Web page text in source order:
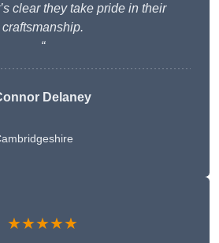
clear they take pride in their
craftsmanship.
“
Delaney
★★★★★